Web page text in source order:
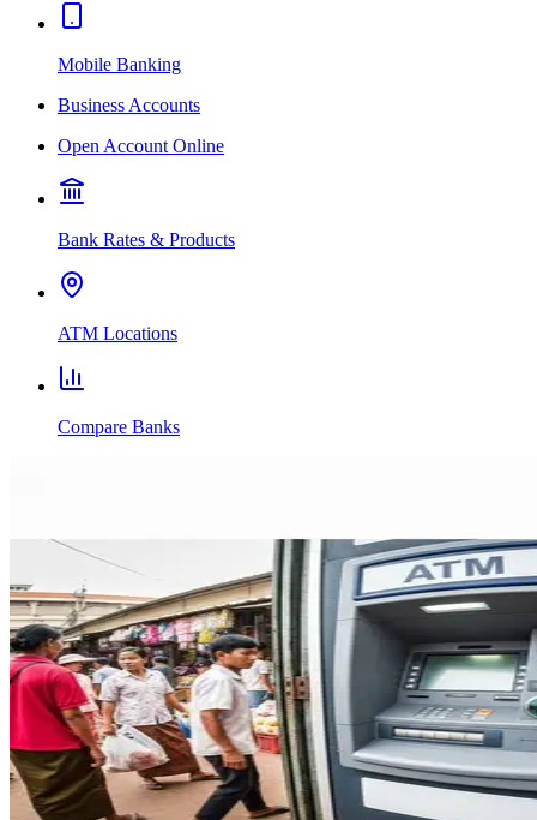
Mobile Banking
Business Accounts
Open Account Online
Bank Rates & Products
ATM Locations
Compare Banks